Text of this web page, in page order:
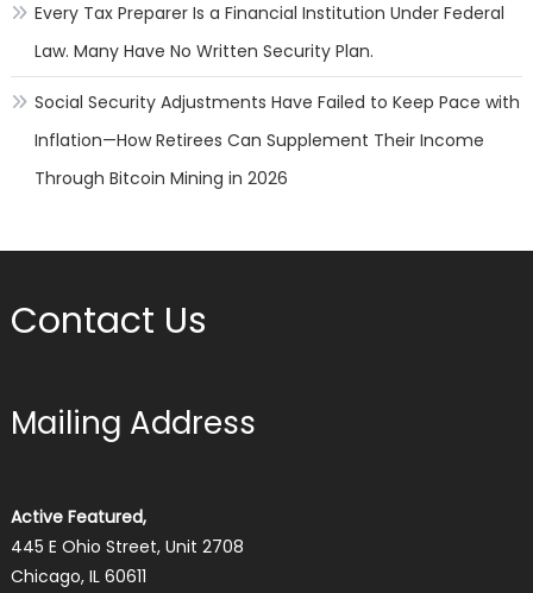
Every Tax Preparer Is a Financial Institution Under Federal
Law. Many Have No Written Security Plan.
Social Security Adjustments Have Failed to Keep Pace with
Inflation—How Retirees Can Supplement Their Income
Through Bitcoin Mining in 2026
Contact Us
Mailing Address
Active Featured,
445 E Ohio Street, Unit 2708
Chicago, IL 60611